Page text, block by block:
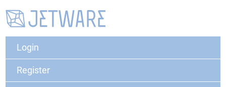
Login
Register